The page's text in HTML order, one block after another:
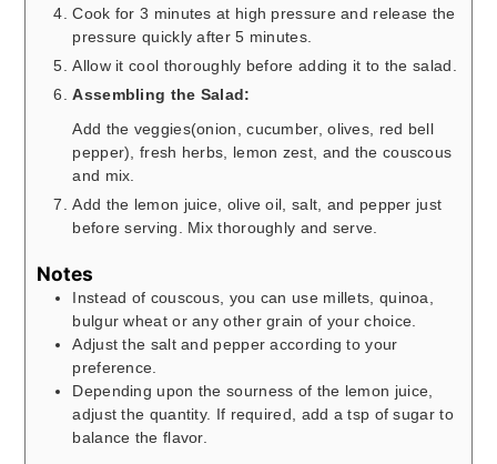
Cook for 3 minutes at high pressure and release the
pressure quickly after 5 minutes.
Allow it cool thoroughly before adding it to the salad.
Assembling the Salad:
Add the veggies(onion, cucumber, olives, red bell
pepper), fresh herbs, lemon zest, and the couscous
and mix.
Add the lemon juice, olive oil, salt, and pepper just
before serving. Mix thoroughly and serve.
Notes
Instead of couscous, you can use millets, quinoa,
bulgur wheat or any other grain of your choice.
Adjust the salt and pepper according to your
preference.
Depending upon the sourness of the lemon juice,
adjust the quantity. If required, add a tsp of sugar to
balance the flavor.